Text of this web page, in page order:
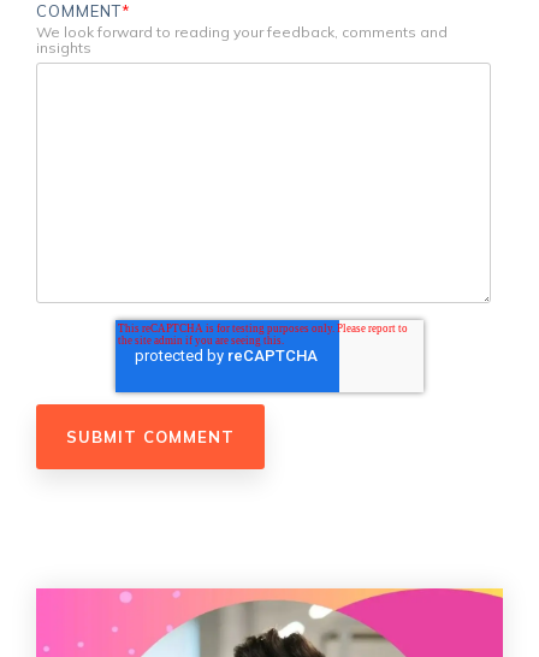
COMMENT*
We look forward to reading your feedback, comments and
insights